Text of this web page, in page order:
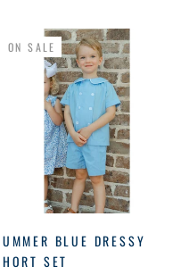
ON SALE
BLUE DRESSY
SET